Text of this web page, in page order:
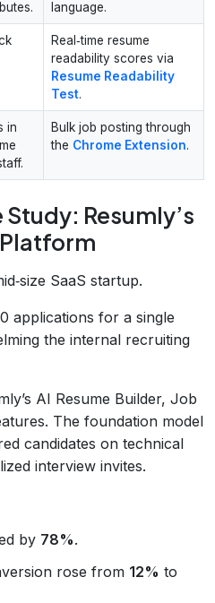
language.
Real‑time resume
readability scores via
Resume Readability
Test.
in
Bulk job posting through
the Chrome Extension.
Study: Resumly’s
SaaS startup.
applications for a single
the internal recruiting
AI Resume Builder, Job
The foundation model
candidates on technical
interview invites.
by 78%.
rose from 12% to